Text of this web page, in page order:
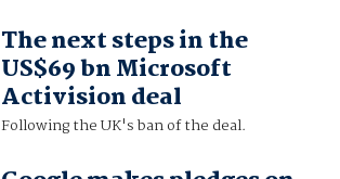
The next steps in the
US$69 bn Microsoft
Activision deal
Following the UK's ban of the deal.